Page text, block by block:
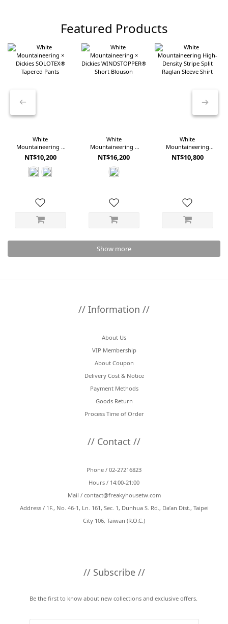
Featured Products
White
Mountaineering ×
Dickies SOLOTEX®
Tapered Pants
NT$10,200
White
Mountaineering ×
Dickies
WINDSTOPPER®
Short Blouson
NT$16,200
White
Mountaineering
High-Density Stripe
Split Raglan Sleeve
NT$10,800
Show more
// Information //
About Us
VIP Membership
About Coupon
Delivery Cost & Notice
Payment Methods
Goods Return
Process Time of Order
// Contact //
Phone / 02-27216823
Hours / 14:00-21:00
Mail / contact@freakyhousetw.com
Address / 1F., No. 46-1, Ln. 161, Sec. 1, Dunhua S. Rd., Da’an Dist., Taipei
City 106, Taiwan (R.O.C.)
// Subscribe //
Be the first to know about new collections and exclusive offers.